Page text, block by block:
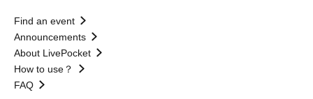
Find an event
Announcements
About LivePocket
How to use？
FAQ